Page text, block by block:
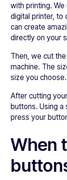
with printing.
digital printer, to
can create
directly on your
Then, we cut
machine. The
size you choose.
After cutting
buttons. Using
press your
When